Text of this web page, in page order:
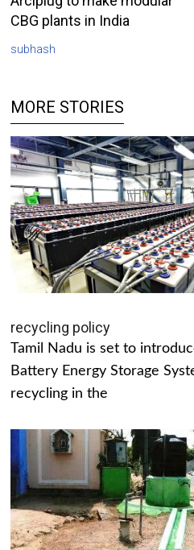
CBG plants in India
subhash
MORE STORIES
recycling policy
Tamil Nadu is set to
Battery Energy Storage
recycling in the